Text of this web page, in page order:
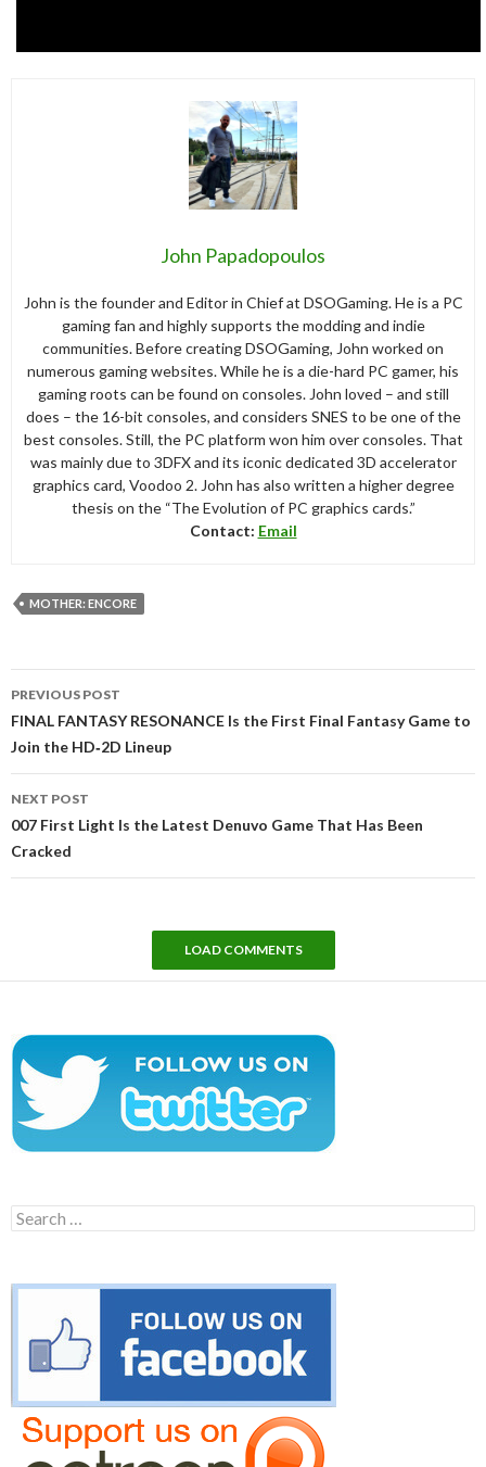
John Papadopoulos
John is the founder and Editor in Chief at DSOGaming. He is a PC
gaming fan and highly supports the modding and indie
communities. Before creating DSOGaming, John worked on
numerous gaming websites. While he is a die-hard PC gamer, his
gaming roots can be found on consoles. John loved – and still
does – the 16-bit consoles, and considers SNES to be one of the
best consoles. Still, the PC platform won him over consoles. That
was mainly due to 3DFX and its iconic dedicated 3D accelerator
graphics card, Voodoo 2. John has also written a higher degree
thesis on the “The Evolution of PC graphics cards.”
Contact: Email
MOTHER: ENCORE
navigation
PREVIOUS POST
FINAL FANTASY RESONANCE Is the First Final Fantasy Game to
Join the HD‑2D Lineup
NEXT POST
007 First Light Is the Latest Denuvo Game That Has Been
Cracked
LOAD COMMENTS
Search
for: